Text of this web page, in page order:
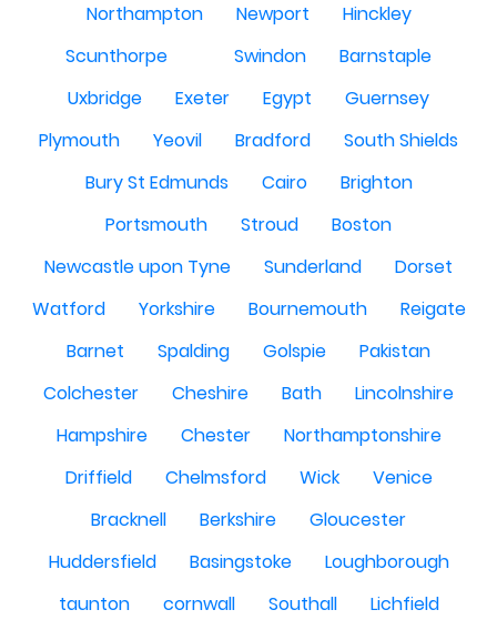
Northampton
Newport
Hinckley
Scunthorpe
Swindon
Barnstaple
Uxbridge
Exeter Egypt
Guernsey
Plymouth
Yeovil Bradford
South Shields
Bury St Edmunds
Cairo
Brighton
Portsmouth
Stroud
Boston
Newcastle upon Tyne
Sunderland
Dorset
Watford
Yorkshire Bournemouth
Reigate
Barnet
Spalding Golspie
Pakistan
Colchester
Cheshire Bath
Lincolnshire
Hampshire
Chester
Northamptonshire
Driffield
Chelmsford Wick
Venice
Bracknell
Berkshire
Gloucester
Huddersfield
Basingstoke
Loughborough
taunton
cornwall Southall
Lichfield